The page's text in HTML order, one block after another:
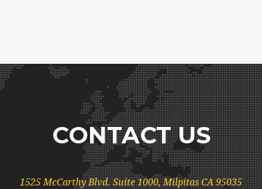
CONTACT US
1525 McCarthy Blvd. Suite 1000, Milpitas CA 95035